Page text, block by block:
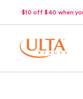
$10 off $40 when